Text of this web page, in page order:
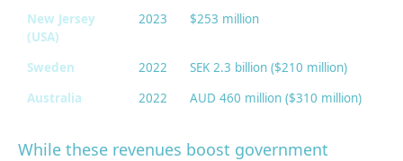
New Jersey
(USA)
2023 $253 million
Sweden 2022
SEK 2.3 billion ($210 million)
Australia
2022 AUD 460 million ($310 million)
While these revenues boost government